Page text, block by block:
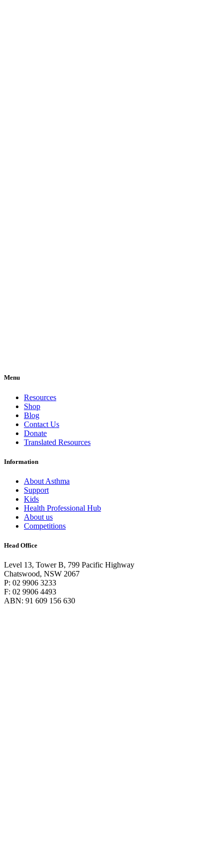
Menu
Resources
Shop
Blog
Contact Us
Donate
Translated Resources
Information
About Asthma
Support
Kids
Health Professional Hub
About us
Competitions
Head Office
Level 13, Tower B, 799 Pacific Highway
Chatswood, NSW 2067
P: 02 9906 3233
F: 02 9906 4493
ABN: 91 609 156 630